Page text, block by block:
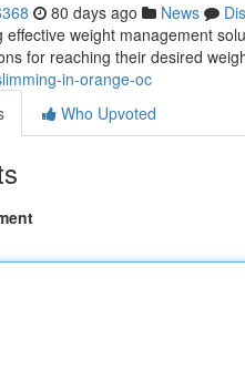
80 days ago News
effective weight management
for reaching their desired
in-orange-oc
Who Upvoted